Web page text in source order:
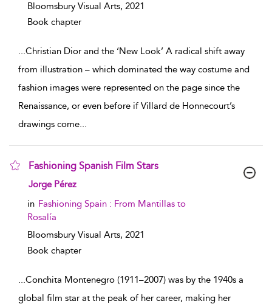
Bloomsbury Visual Arts, 2021
Book chapter
...Christian Dior and the ‘New Look’ A radical shift away
from illustration – which dominated the way costume and
fashion images were represented on the page since the
Renaissance, or even before if Villard de Honnecourt’s
drawings come...
Fashioning Spanish Film Stars
show result details
Jorge Pérez
in Fashioning Spain : From Mantillas to
Rosalía
Bloomsbury Visual Arts, 2021
Book chapter
...Conchita Montenegro (1911–2007) was by the 1940s a
global film star at the peak of her career, making her